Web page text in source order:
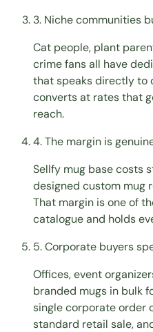
3. Niche communities
Cat people, plant
crime fans all have
that speaks directly to
converts at rates that
reach.
4. The margin is
Sellfy mug base costs
designed custom mug
That margin is one of
catalogue and holds
5. Corporate buyers
Offices, event
branded mugs in bulk
single corporate order
standard retail sale,